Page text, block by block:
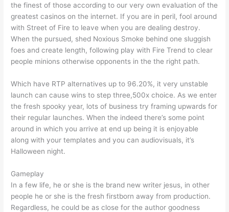
the finest of those according to our very own evaluation of the
greatest casinos on the internet. If you are in peril, fool around
with Street of Fire to leave when you are dealing destroy.
When the pursued, shed Noxious Smoke behind one sluggish
foes and create length, following play with Fire Trend to clear
people minions otherwise opponents in the the right path.
Which have RTP alternatives up to 96.20%, it very unstable
launch can cause wins to step three,500x choice. As we enter
the fresh spooky year, lots of business try framing upwards for
their regular launches. When the indeed there’s some point
around in which you arrive at end up being it is enjoyable
along with your templates and you can audiovisuals, it’s
Halloween night.
Gameplay
In a few life, he or she is the brand new writer jesus, in other
people he or she is the fresh firstborn away from production.
Regardless, he could be as close for the author goodness